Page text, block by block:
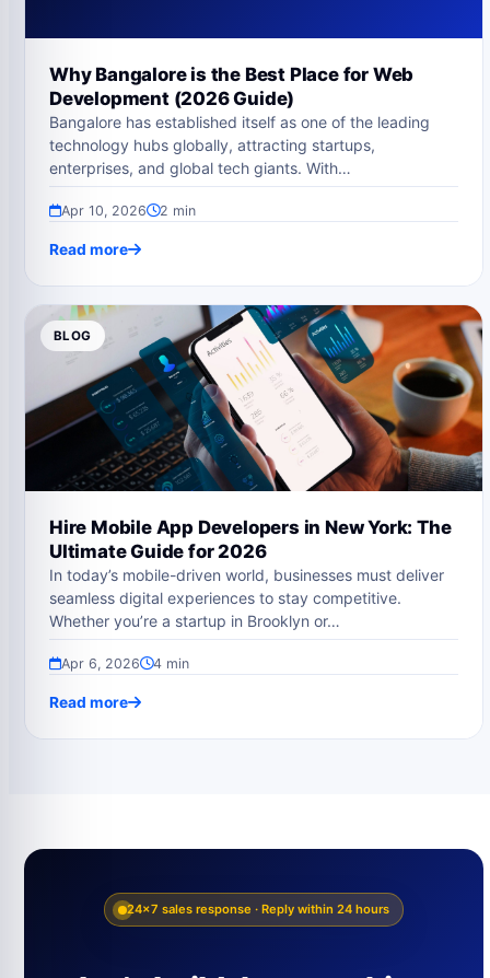
Why Bangalore is the Best Place for Web
Development (2026 Guide)
Bangalore has established itself as one of the leading
technology hubs globally, attracting startups,
enterprises, and global tech giants. With…
Apr 10, 2026 2 min
Read more
BLOG
Hire Mobile App Developers in New York: The
Ultimate Guide for 2026
In today’s mobile-driven world, businesses must deliver
seamless digital experiences to stay competitive.
Whether you’re a startup in Brooklyn or…
Apr 6, 2026 4 min
Read more
24×7 sales response · Reply within 24 hours